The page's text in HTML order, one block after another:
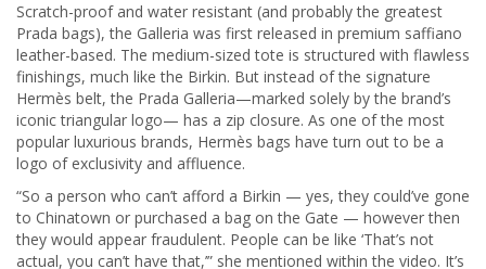
Scratch-proof and water resistant (and probably the greatest
Prada bags), the Galleria was first released in premium saffiano
leather-based. The medium-sized tote is structured with flawless
finishings, much like the Birkin. But instead of the signature
Hermès belt, the Prada Galleria—marked solely by the brand’s
iconic triangular logo— has a zip closure. As one of the most
popular luxurious brands, Hermès bags have turn out to be a
logo of exclusivity and affluence.
“So a person who can’t afford a Birkin — yes, they could’ve gone
to Chinatown or purchased a bag on the Gate — however then
they would appear fraudulent. People can be like ‘That’s not
actual, you can’t have that,’” she mentioned within the video. It’s